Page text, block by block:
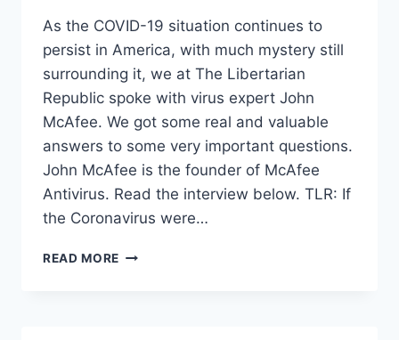
As the COVID-19 situation continues to
persist in America, with much mystery still
surrounding it, we at The Libertarian
Republic spoke with virus expert John
McAfee. We got some real and valuable
answers to some very important questions.
John McAfee is the founder of McAfee
Antivirus. Read the interview below. TLR: If
the Coronavirus were…
READ MORE EXCLUSIVE: